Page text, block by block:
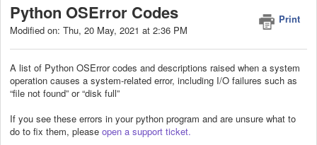
Python OSError Codes
Print
Modified on: Thu, 20 May, 2021 at 2:36 PM
A list of Python OSError codes and descriptions raised when a system
operation causes a system-related error, including I/O failures such as
“file not found” or “disk full”
If you see these errors in your python program and are unsure what to
do to fix them, please open a support ticket.